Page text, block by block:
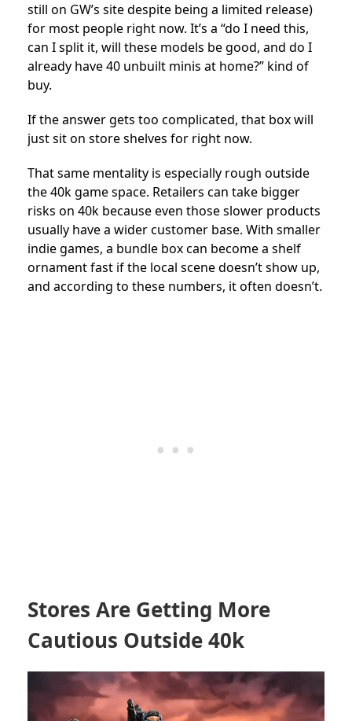
still on GW’s site despite being a limited release)
for most people right now. It’s a “do I need this,
can I split it, will these models be good, and do I
already have 40 unbuilt minis at home?” kind of
buy.
If the answer gets too complicated, that box will
just sit on store shelves for right now.
That same mentality is especially rough outside
the 40k game space. Retailers can take bigger
risks on 40k because even those slower products
usually have a wider customer base. With smaller
indie games, a bundle box can become a shelf
ornament fast if the local scene doesn’t show up,
and according to these numbers, it often doesn’t.
Stores Are Getting More
Cautious Outside 40k